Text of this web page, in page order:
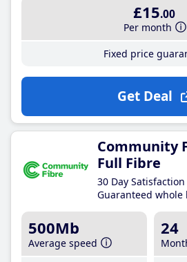
£15.00
Per month
Fixed price
Get Deal
Community
Full Fibre
30 Day
Guaranteed whole
500Mb
Average speed
24